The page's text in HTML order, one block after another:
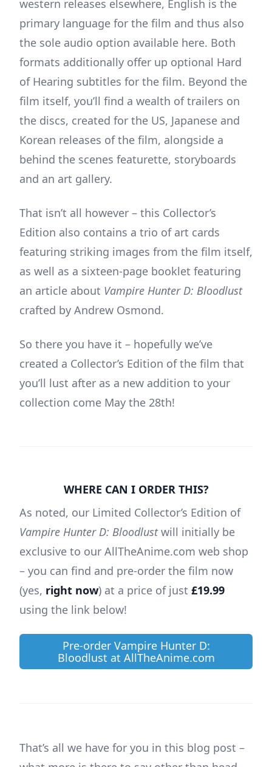
western releases elsewhere, English is the
primary language for the film and thus also
the sole audio option available here. Both
formats additionally offer up optional Hard
of Hearing subtitles for the film. Beyond the
film itself, you’ll find a wealth of trailers on
the discs, created for the US, Japanese and
Korean releases of the film, alongside a
behind the scenes featurette, storyboards
and an art gallery.
That isn’t all however – this Collector’s
Edition also contains a trio of art cards
featuring striking images from the film itself,
as well as a sixteen-page booklet featuring
an article about Vampire Hunter D: Bloodlust
crafted by Andrew Osmond.
So there you have it – hopefully we’ve
created a Collector’s Edition of the film that
you’ll lust after as a new addition to your
collection come May the 28th!
WHERE CAN I ORDER THIS?
As noted, our Limited Collector’s Edition of
Vampire Hunter D: Bloodlustwill initially be
exclusive to our AllTheAnime.com web shop
– you can find and pre-order the film now
(yes, right now) at a price of just £19.99
using the link below!
Pre-order Vampire Hunter D:
Bloodlust at AllTheAnime.com
That’s all we have for you in this blog post –